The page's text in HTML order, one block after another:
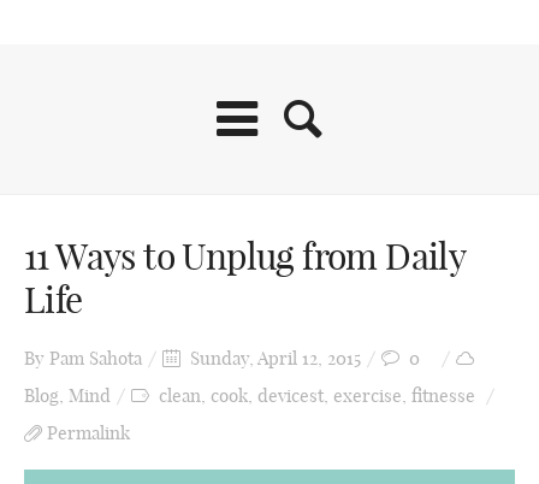
11 Ways to Unplug from Daily
Life
By Pam Sahota Sunday, April 12, 2015
0
Blog, Mind clean, cook, devicest, exercise, fitnesse
Permalink